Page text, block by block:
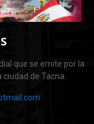
que se emite por la
ciudad de Tacna.